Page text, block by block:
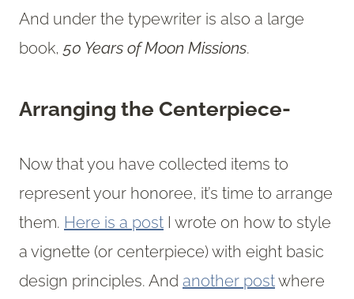
And under the typewriter is also a large
book, 50 Years of Moon Missions.
Arranging the Centerpiece-
Now that you have collected items to
represent your honoree, it’s time to arrange
them. Here is a post I wrote on how to style
a vignette (or centerpiece) with eight basic
design principles. And another postwhere